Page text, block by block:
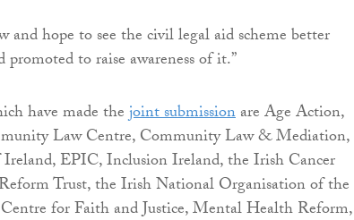
and hope to see the civil legal aid scheme better
promoted to raise awareness of it.”
have made thejoint submissionare Age Action,
Law Centre, Community Law & Mediation,
EPIC, Inclusion Ireland, the Irish Cancer
Trust, the Irish National Organisation of the
for Faith and Justice, Mental Health Reform,